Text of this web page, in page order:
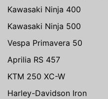
Kawasaki Ninja 400
Kawasaki Ninja 500
Vespa Primavera 50
Aprilia RS 457
KTM 250 XC-W
Harley-Davidson Iron